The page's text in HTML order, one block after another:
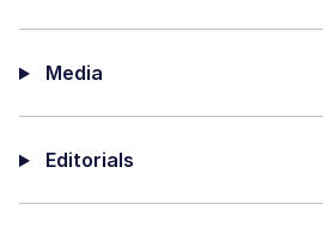
Media
Editorials